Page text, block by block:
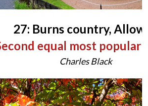
27: Burns country,
equal most popular
Charles Black